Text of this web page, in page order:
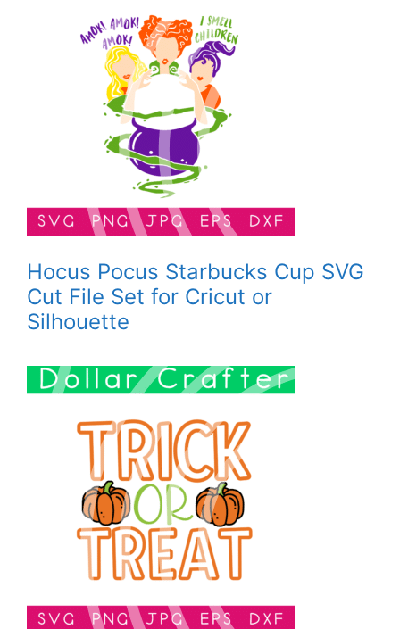
Hocus Pocus Starbucks Cup SVG
Cut File Set for Cricut or
Silhouette